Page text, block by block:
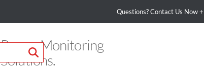
Questions? Contact Us Now
Power Monitoring
Solutions.